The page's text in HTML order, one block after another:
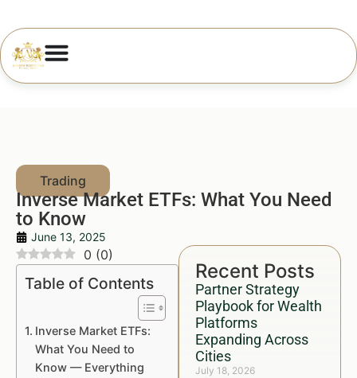
Inverse Market ETFs: What You Need
to Know
June 13, 2025
Recent Posts
Partner Strategy
Playbook for Wealth
Platforms
Expanding Across
Cities
July 18, 2026
0 (0)
Table of Contents
Inverse Market ETFs:
What You Need to
Know — Everything